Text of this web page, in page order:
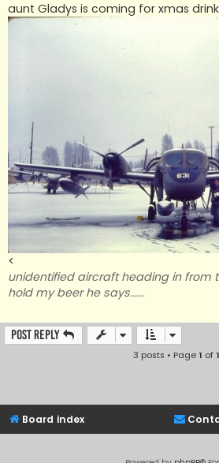
aunt Gladys is coming for xmas
<
unidentified aircraft heading in from
hold my beer he says......
Post Reply
3 posts • Page1 of1
Board index